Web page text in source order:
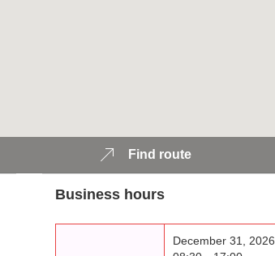
Find route
Business hours
December 31, 2026